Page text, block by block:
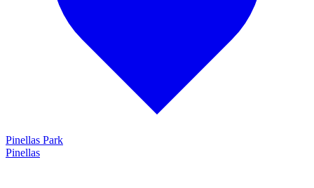
Pinellas Park
Pinellas